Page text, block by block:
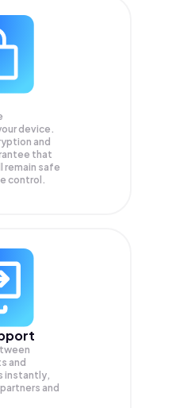
device.
and
that
remain safe
control.
and
instantly,
and